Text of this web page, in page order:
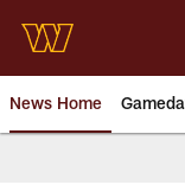
main
content
News Home